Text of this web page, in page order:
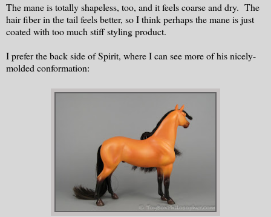
The mane is totally shapeless, too, and it feels coarse and dry. The
hair fiber in the tail feels better, so I think perhaps the mane is just
coated with too much stiff styling product.
I prefer the back side of Spirit, where I can see more of his nicely-
molded conformation: